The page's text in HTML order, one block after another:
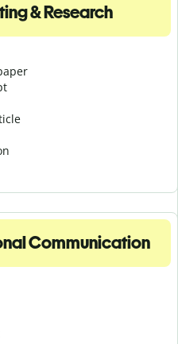
& Research
Communication